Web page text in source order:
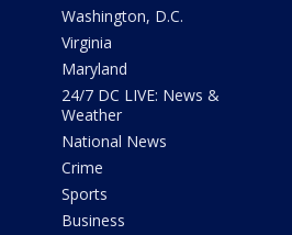
Washington, D.C.
Virginia
Maryland
24/7 DC LIVE: News &
Weather
National News
Crime
Sports
Business